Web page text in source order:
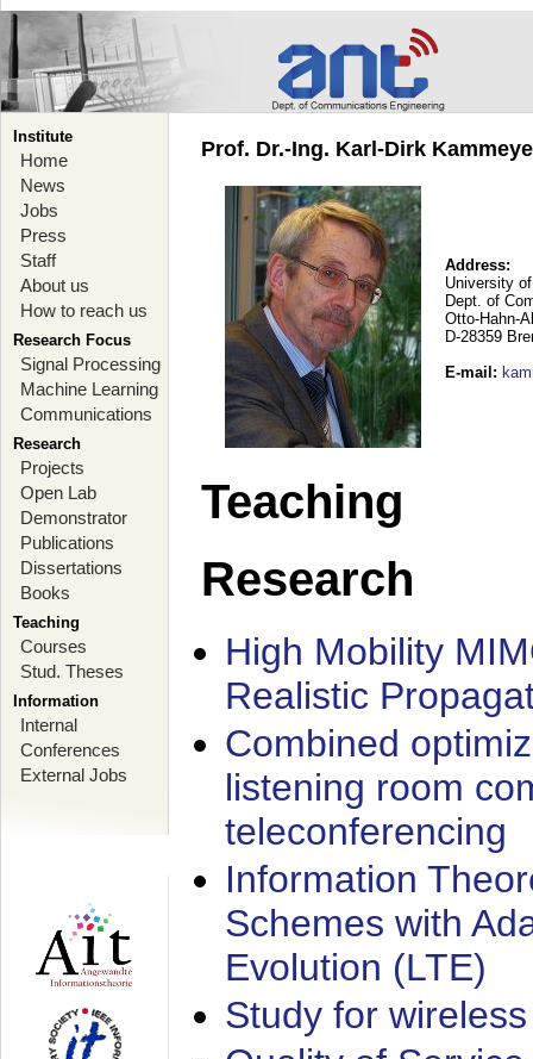
Institute
Home
News
Jobs
Press
Staff
About us
How to reach us
Research Focus
Signal Processing
Machine Learning
Communications
Research
Projects
Open Lab
Demonstrator
Publications
Dissertations
Books
Teaching
Courses
Stud. Theses
Information
Internal
Conferences
External Jobs
Prof. Dr.-Ing. Karl-Dirk
Address:
University
Dept. of
Otto-Hahn-
D-28359
E-mail :
Teaching
Research
High Mobility
Realistic
Combined
listening room
teleconferencing
Information
Schemes with
Evolution (LTE)
Study for